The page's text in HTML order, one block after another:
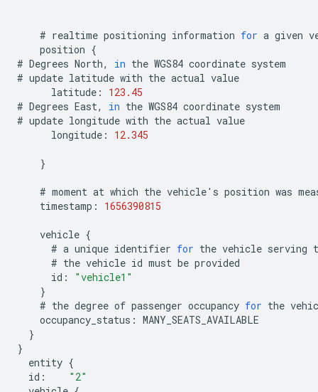
# realtime positioning information for a given
position {
# Degrees North, in the WGS84 coordinate system
# update latitude with the actual value
latitude :
123.45
# Degrees East, in the WGS84 coordinate system
# update longitude with the actual value
longitude : 12.345
}
# moment at which the vehicle' s position was
timestamp : 1656390815
vehicle {
# a unique identifier for the vehicle serving
# the vehicle id must be provided
id :
"vehicle1"
}
# the degree of passenger occupancy for the
occupancy_status : MANY_SEATS_AVAILABLE
}
}
entity {
id :
"2"